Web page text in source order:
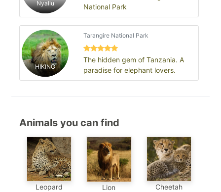
Nyallu
National Park
HIKING
Tarangire National Park
The hidden gem of Tanzania. A
paradise for elephant lovers.
Animals you can find
Leopard Lion Cheetah